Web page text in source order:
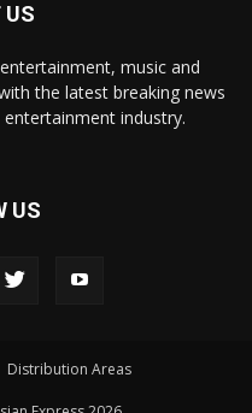
US
entertainment, music and
the latest breaking news
industry.
US
Distribution Areas